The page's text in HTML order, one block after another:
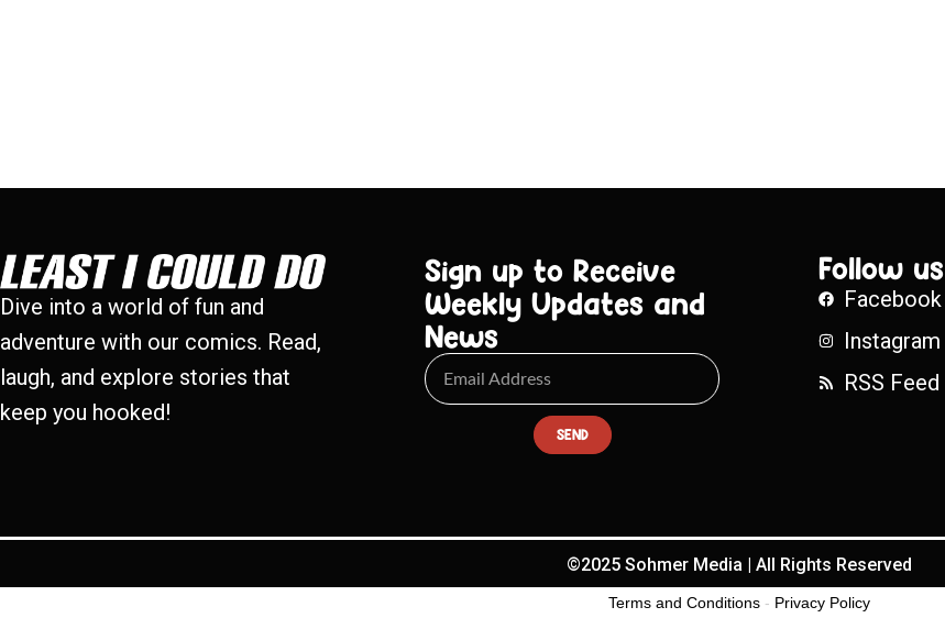
Dive into a world of fun and
adventure with our comics. Read,
laugh, and explore stories that
keep you hooked!
Sign up to Receive
Weekly Updates and
News
SEND
Follow us
Facebook
Instagram
RSS Feed
©2025 Sohmer Media | All Rights Reserved
Terms and Conditions - Privacy Policy